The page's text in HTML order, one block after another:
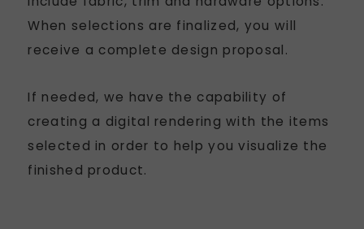
When selections are finalized, you will
receive a complete design proposal.
If needed, we have the capability of
creating a digital rendering with the items
selected in order to help you visualize the
finished product.